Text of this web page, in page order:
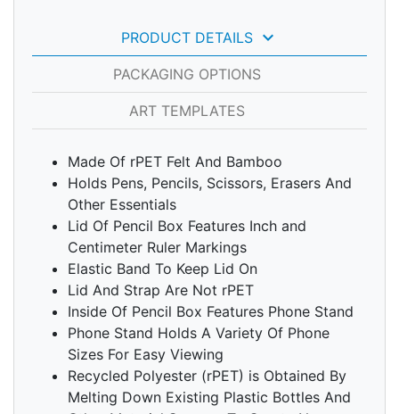
PRODUCT DETAILS keyboard_arrow_down
PACKAGING OPTIONS
ART TEMPLATES
Made Of rPET Felt And Bamboo
Holds Pens, Pencils, Scissors, Erasers And
Other Essentials
Lid Of Pencil Box Features Inch and
Centimeter Ruler Markings
Elastic Band To Keep Lid On
Lid And Strap Are Not rPET
Inside Of Pencil Box Features Phone Stand
Phone Stand Holds A Variety Of Phone
Sizes For Easy Viewing
Recycled Polyester (rPET) is Obtained By
Melting Down Existing Plastic Bottles And